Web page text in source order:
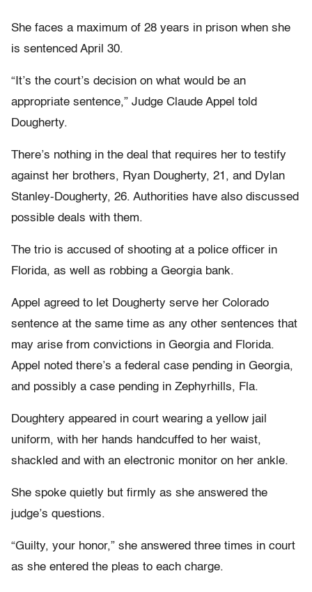
She faces a maximum of 28 years in prison when she
is sentenced April 30.
“It’s the court’s decision on what would be an
appropriate sentence,” Judge Claude Appel told
Dougherty.
There’s nothing in the deal that requires her to testify
against her brothers, Ryan Dougherty, 21, and Dylan
Stanley-Dougherty, 26. Authorities have also discussed
possible deals with them.
The trio is accused of shooting at a police officer in
Florida, as well as robbing a Georgia bank.
Appel agreed to let Dougherty serve her Colorado
sentence at the same time as any other sentences that
may arise from convictions in Georgia and Florida.
Appel noted there’s a federal case pending in Georgia,
and possibly a case pending in Zephyrhills, Fla.
Doughtery appeared in court wearing a yellow jail
uniform, with her hands handcuffed to her waist,
shackled and with an electronic monitor on her ankle.
She spoke quietly but firmly as she answered the
judge’s questions.
“Guilty, your honor,” she answered three times in court
as she entered the pleas to each charge.